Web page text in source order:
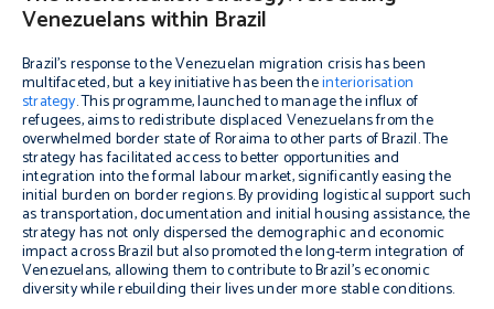
Venezuelans within Brazil
Brazil’s response to the Venezuelan migration crisis has been
multifaceted, but a key initiative has been theinteriorisation
strategy. This programme, launched to manage the influx of
refugees, aims to redistribute displaced Venezuelans from the
overwhelmed border state of Roraima to other parts of Brazil. The
strategy has facilitated access to better opportunities and
integration into the formal labour market, significantly easing the
initial burden on border regions. By providing logistical support such
as transportation, documentation and initial housing assistance, the
strategy has not only dispersed the demographic and economic
impact across Brazil but also promoted the long-term integration of
Venezuelans, allowing them to contribute to Brazil’s economic
diversity while rebuilding their lives under more stable conditions.